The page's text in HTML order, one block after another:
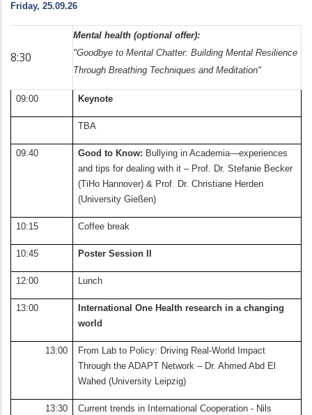
Friday, 25.09.26
8:30
Mental health (optional offer):
"Goodbye to Mental Chatter: Building Mental Resilience
Through Breathing Techniques and Meditation"
09:00 Keynote
TBA
09:40 Good to Know: Bullying in Academia—experiences
and tips for dealing with it – Prof. Dr. Stefanie Becker
(TiHo Hannover) & Prof. Dr. Christiane Herden
(University Gießen)
10:15 Coffee break
10:45 Poster Session II
12:00 Lunch
13:00
International One Health research in a changing
world
13:00
From Lab to Policy: Driving Real-World Impact
Through the ADAPT Network – Dr. Ahmed Abd El
Wahed (University Leipzig)
13:30
Current trends in International Cooperation - Nils